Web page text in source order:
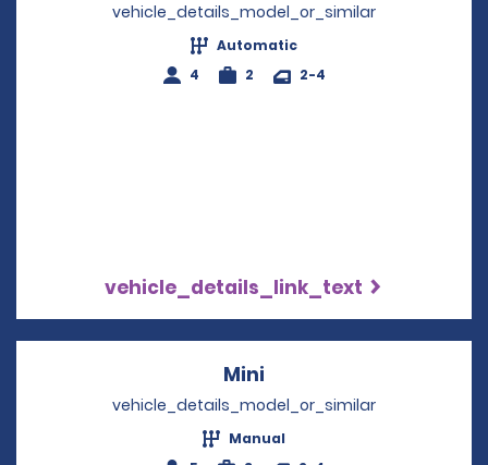
vehicle_details_model_or_similar
Automatic
4
2 2-4
vehicle_details_link_text
Mini
vehicle_details_model_or_similar
Manual